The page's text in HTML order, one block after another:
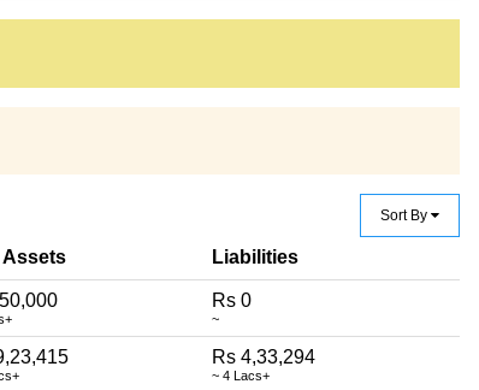
Sort By
Assets Liabilities
Rs 0
~
Rs 4,33,294
~ 4 Lacs+